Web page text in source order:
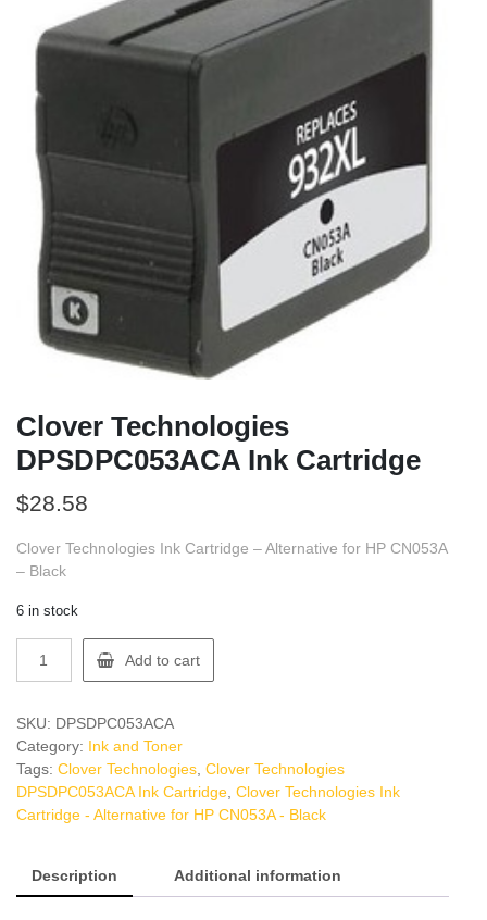
Clover Technologies
DPSDPC053ACA Ink Cartridge
$28.58
Clover Technologies Ink Cartridge – Alternative for HP CN053A
– Black
6 in stock
Technologies
Ink
Cartridge
quantity
Add to cart
SKU: DPSDPC053ACA
Category: Ink and Toner
Tags: Clover Technologies Clover Technologies
DPSDPC053ACA Ink Cartridge Clover Technologies Ink
Cartridge - Alternative for HP CN053A - Black
Description Additional information